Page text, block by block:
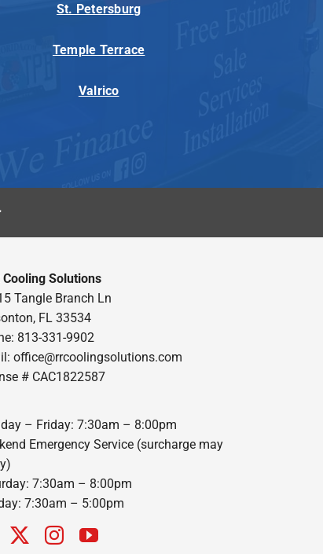
St. Petersburg
Temple Terrace
Valrico
Cooling Solutions
Tangle Branch Ln
FL 33534
813-331-9902
office@rrcoolingsolutions.com
# CAC1822587
– Friday: 7:30am – 8:00pm
Emergency Service (surcharge may
7:30am – 8:00pm
7:30am – 5:00pm